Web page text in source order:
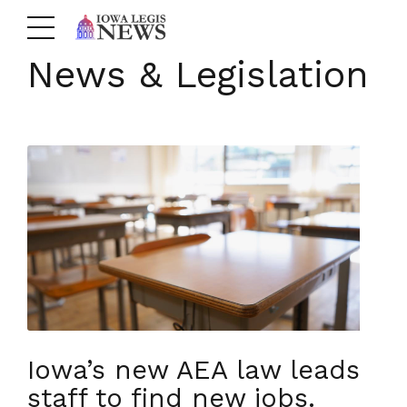
News & Legislation
Iowa’s new AEA law leads
staff to find new jobs.